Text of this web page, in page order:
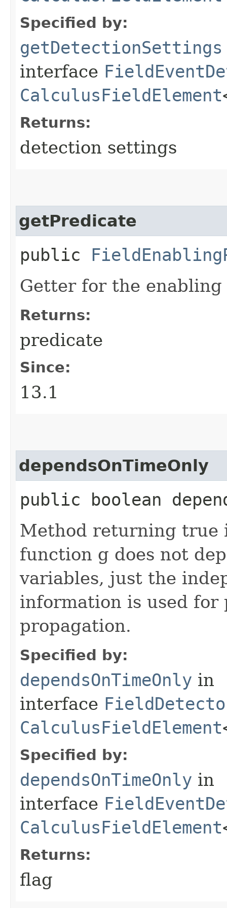
Specified by:
getDetectionSettings
interface
CalculusFieldElement
Returns:
detection settings
getPredicate
public
Getter for the
Returns:
predicate
Since:
13.1
dependsOnTimeOnly
public boolean
Method returning true
function g does not
variables, just the
information is used for
propagation.
Specified by:
dependsOnTimeOnly in
interface
CalculusFieldElement
Specified by:
dependsOnTimeOnly in
interface
CalculusFieldElement
Returns:
flag